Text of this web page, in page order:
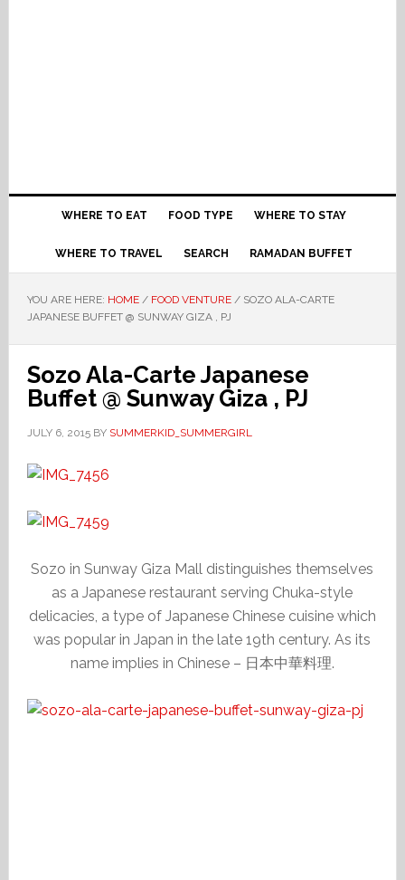
WHERE TO EAT FOOD TYPE WHERE TO STAY
WHERE TO TRAVEL SEARCH RAMADAN BUFFET
YOU ARE HERE: HOME / FOOD VENTURE /SOZO ALA-CARTE
JAPANESE BUFFET @ SUNWAY GIZA , PJ
Sozo Ala-Carte Japanese
Buffet @ Sunway Giza , PJ
JULY 6, 2015BY SUMMERKID_SUMMERGIRL
Sozo in Sunway Giza Mall distinguishes themselves
as a Japanese restaurant serving Chuka-style
delicacies, a type of Japanese Chinese cuisine which
was popular in Japan in the late 19th century. As its
name implies in Chinese – 日本中華料理.